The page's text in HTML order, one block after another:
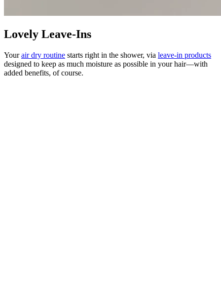
Lovely Leave-Ins
Yourair dry routine starts right in the shower, via leave-in products
designed to keep as much moisture as possible in your hair—with
added benefits, of course.